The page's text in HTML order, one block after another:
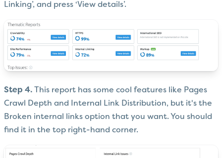
Linking’, and press ‘View details’.
Step 4.
This report has some cool features like Pages
Crawl Depth and Internal Link Distribution, but it's the
Broken internal links option that you want. You should
find it in the top right-hand corner.